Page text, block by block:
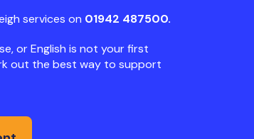
services on 01942 487500.
or English is not your first
out the best way to support